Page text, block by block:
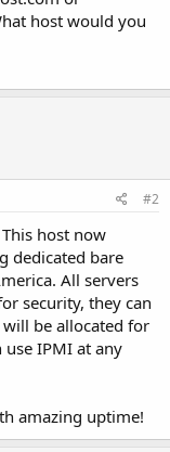
host would you
#2
host now
dedicated bare
All servers
security, they can
will be allocated for
IPMI at any
amazing uptime!